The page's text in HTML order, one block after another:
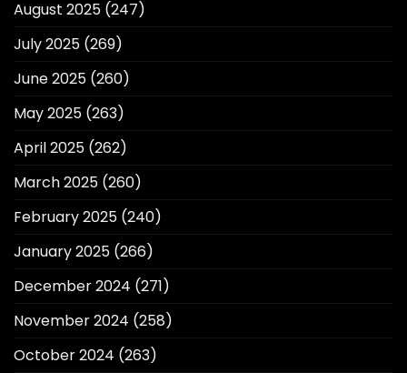
August 2025 (247)
July 2025 (269)
June 2025 (260)
May 2025 (263)
April 2025 (262)
March 2025 (260)
February 2025 (240)
January 2025 (266)
December 2024 (271)
November 2024 (258)
October 2024 (263)